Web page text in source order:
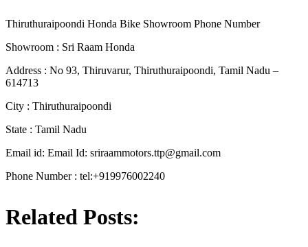
Thiruthuraipoondi Honda Bike Showroom Phone Number
Showroom : Sri Raam Honda
Address : No 93, Thiruvarur, Thiruthuraipoondi, Tamil Nadu –
614713
City : Thiruthuraipoondi
State : Tamil Nadu
Email id: Email Id: sriraammotors.ttp@gmail.com
Phone Number : tel:+919976002240
Related Posts: